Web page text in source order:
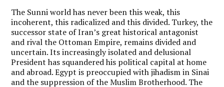
The Sunni world has never been this weak, this
incoherent, this radicalized and this divided. Turkey, the
successor state of Iran’s great historical antagonist
and rival the Ottoman Empire, remains divided and
uncertain. Its increasingly isolated and delusional
President has squandered his political capital at home
and abroad. Egypt is preoccupied with jihadism in Sinai
and the suppression of the Muslim Brotherhood. The